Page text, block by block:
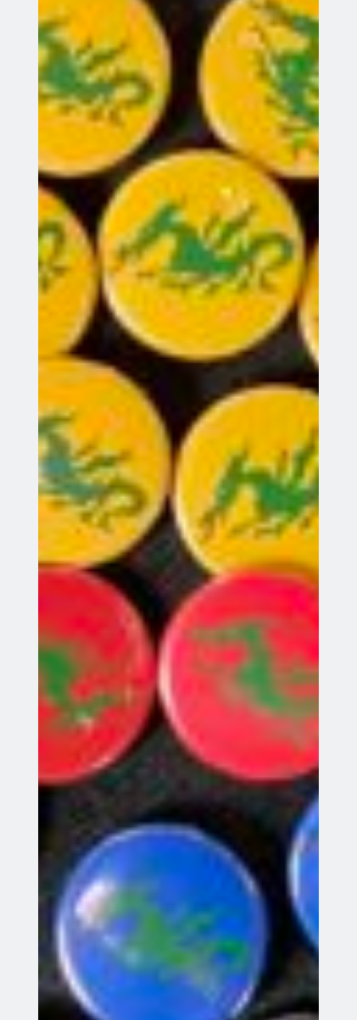
Records System
Copyright Green Dragon Bowmen unless otherwise indicated.